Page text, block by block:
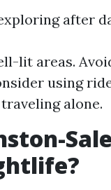
after
lit areas.
using
alone.